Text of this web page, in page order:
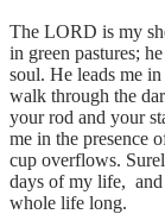
The LORD is my
in green pastures;
soul. He leads me
walk through the
your rod and your
me in the presence
cup overflows.
days of my life,
whole life long.